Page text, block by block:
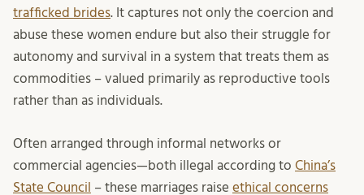
trafficked brides. It captures not only the coercion and
abuse these women endure but also their struggle for
autonomy and survival in a system that treats them as
commodities – valued primarily as reproductive tools
rather than as individuals.
Often arranged through informal networks or
commercial agencies—both illegal according to China’s
State Council – these marriages raise ethical concerns